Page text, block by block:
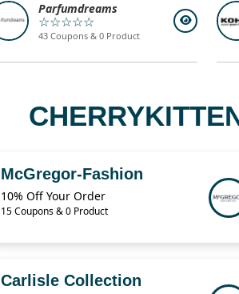
Parfumdreams
☆☆☆☆☆
43 Coupons & 0 Product
McGregor-Fashion
10% Off Your Order
15 Coupons & 0 Product
Carlisle Collection